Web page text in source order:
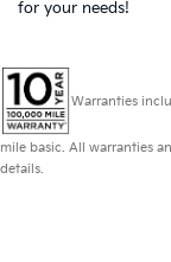
for your needs!
Warranties
mile basic. All warranties
details.